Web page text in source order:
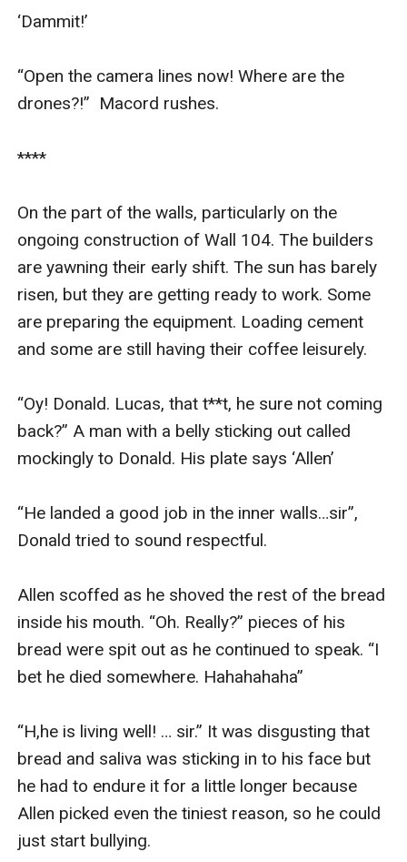
‘Dammit!’
“Open the camera lines now! Where are the
drones?!”  Macord rushes.
****
On the part of the walls, particularly on the
ongoing construction of Wall 104. The builders
are yawning their early shift. The sun has barely
risen, but they are getting ready to work. Some
are preparing the equipment. Loading cement
and some are still having their coffee leisurely.
“Oy! Donald. Lucas, that t**t, he sure not coming
back?” A man with a belly sticking out called
mockingly to Donald. His plate says ‘Allen’
“He landed a good job in the inner walls…sir”,
Donald tried to sound respectful.
Allen scoffed as he shoved the rest of the bread
inside his mouth. “Oh. Really?” pieces of his
bread were spit out as he continued to speak. “I
bet he died somewhere. Hahahahaha”
“H,he is living well! … sir.” It was disgusting that
bread and saliva was sticking in to his face but
he had to endure it for a little longer because
Allen picked even the tiniest reason, so he could
just start bullying.